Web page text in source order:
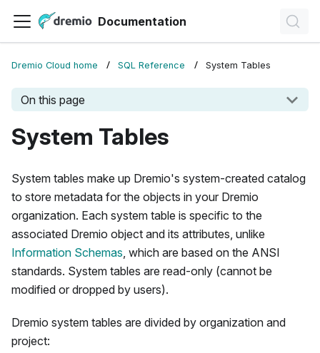
Documentation
Dremio Cloud home SQL Reference System Tables
On this page
System Tables
System tables make up Dremio's system-created catalog
to store metadata for the objects in your Dremio
organization. Each system table is specific to the
associated Dremio object and its attributes, unlike
Information Schemas, which are based on the ANSI
standards. System tables are read-only (cannot be
modified or dropped by users).
Dremio system tables are divided by organization and
project: